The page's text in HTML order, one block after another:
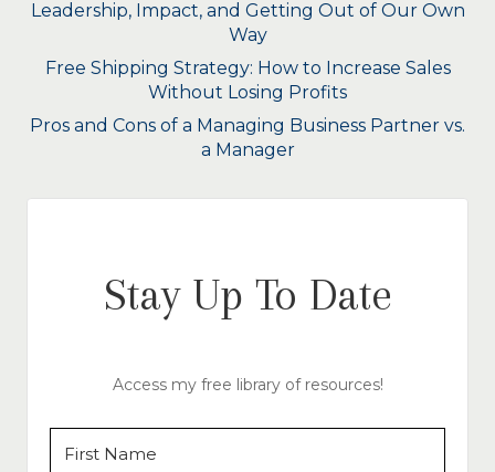
Leadership, Impact, and Getting Out of Our Own
Way
Free Shipping Strategy: How to Increase Sales
Without Losing Profits
Pros and Cons of a Managing Business Partner vs.
a Manager
Stay Up To Date
Access my free library of resources!